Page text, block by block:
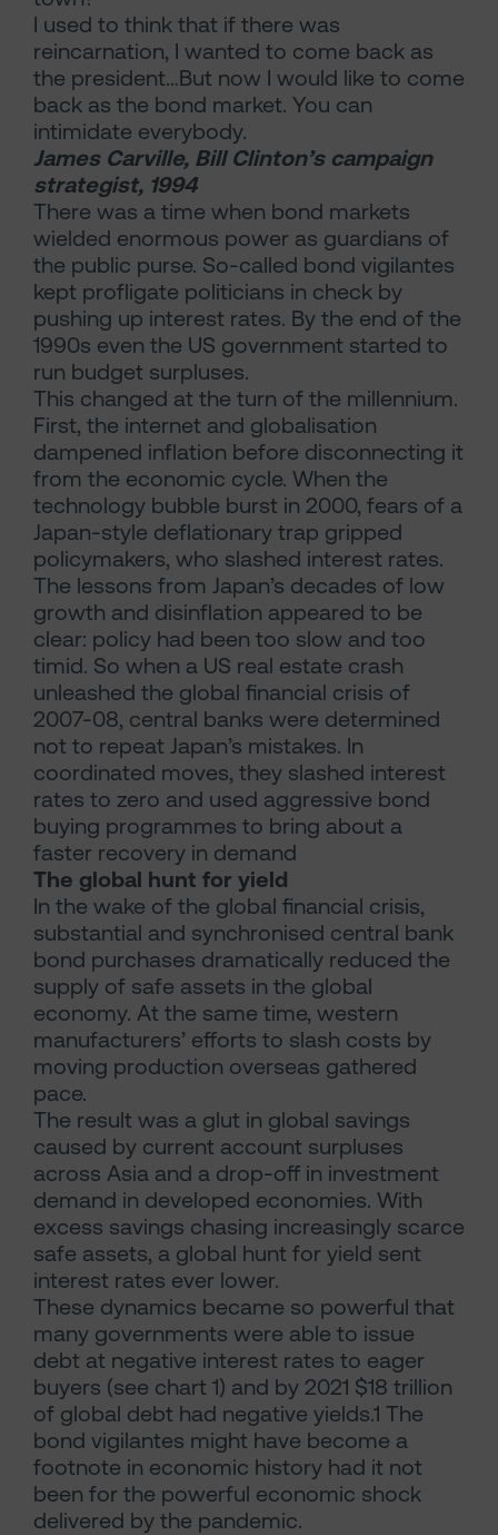
I used to think that if there was
reincarnation, I wanted to come back as
the president…But now I would like to come
back as the bond market. You can
intimidate everybody.
James Carville, Bill Clinton’s campaign
strategist, 1994
There was a time when bond markets
wielded enormous power as guardians of
the public purse. So-called bond vigilantes
kept profligate politicians in check by
pushing up interest rates. By the end of the
1990s even the US government started to
run budget surpluses.
This changed at the turn of the millennium.
First, the internet and globalisation
dampened inflation before disconnecting it
from the economic cycle. When the
technology bubble burst in 2000, fears of a
Japan-style deflationary trap gripped
policymakers, who slashed interest rates.
The lessons from Japan’s decades of low
growth and disinflation appeared to be
clear: policy had been too slow and too
timid. So when a US real estate crash
unleashed the global financial crisis of
2007-08, central banks were determined
not to repeat Japan’s mistakes. In
coordinated moves, they slashed interest
rates to zero and used aggressive bond
buying programmes to bring about a
faster recovery in demand
The global hunt for yield
In the wake of the global financial crisis,
substantial and synchronised central bank
bond purchases dramatically reduced the
supply of safe assets in the global
economy. At the same time, western
manufacturers’ efforts to slash costs by
moving production overseas gathered
pace.
The result was a glut in global savings
caused by current account surpluses
across Asia and a drop-off in investment
demand in developed economies. With
excess savings chasing increasingly scarce
safe assets, a global hunt for yield sent
interest rates ever lower.
These dynamics became so powerful that
many governments were able to issue
debt at negative interest rates to eager
buyers (see chart 1) and by 2021 $18 trillion
of global debt had negative yields.1 The
bond vigilantes might have become a
footnote in economic history had it not
been for the powerful economic shock
delivered by the pandemic.